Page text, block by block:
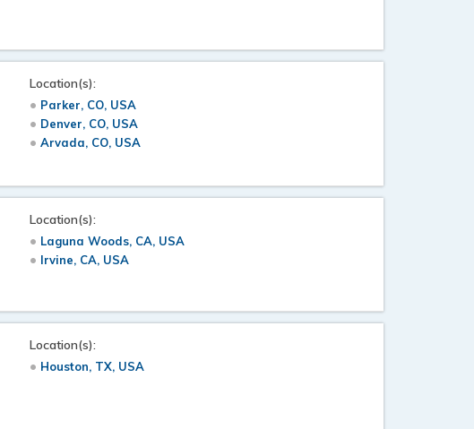
Location(s):
Parker, CO, USA
Denver, CO, USA
Arvada, CO, USA
Location(s):
Laguna Woods, CA, USA
Irvine, CA, USA
Location(s):
Houston, TX, USA